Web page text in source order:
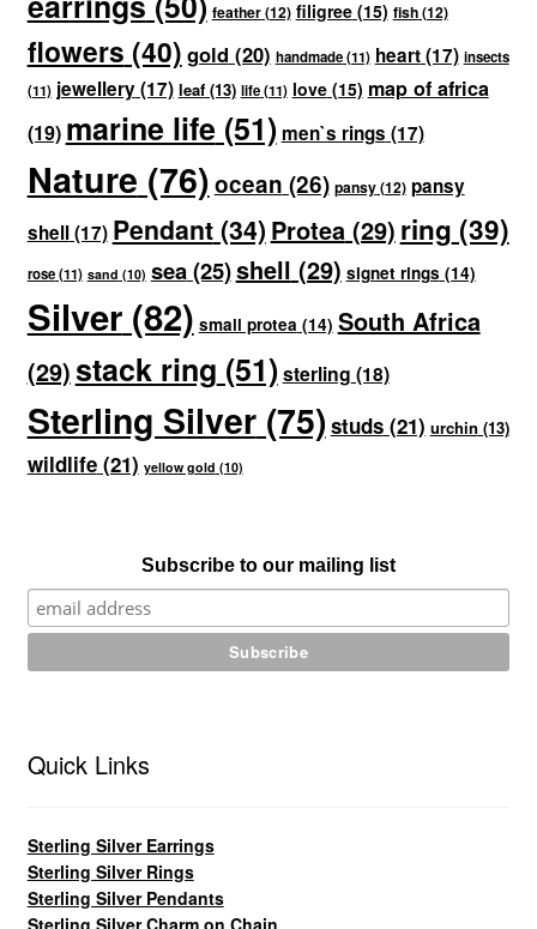
feather(12) filigree(15) fish(12)
flowers (40) gold (20) handmade(11) heart(17) insects
(11) jewellery(17) leaf(13) life(11) love(15) map of africa
(19) marine life(51) men`s rings (17)
Nature (76)ocean (26) pansy(12) pansy
shell(17) Pendant(34) Protea(29) ring (39)
rose(11) sand (10) sea(25)shell (29) signet rings (14)
Silver(82) small protea (14) South Africa
(29)stack ring (51)sterling (18)
Sterling Silver(75) studs(21) urchin (13)
wildlife(21) yellow gold (10)
Subscribe to our mailing list
Quick Links
Sterling Silver Earrings
Sterling Silver Rings
Sterling Silver Pendants